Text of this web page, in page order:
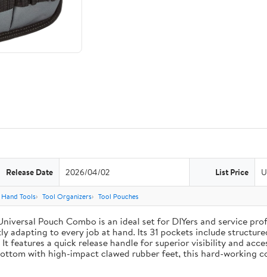
Release Date 2026/04/02 List Price
Tools Tool Organizers Tool Pouches
Pouch Combo is an ideal set for DIYers and service
to every job at hand. Its 31 pockets include
features a quick release handle for superior visibility and
with high-impact clawed rubber feet, this hard-working